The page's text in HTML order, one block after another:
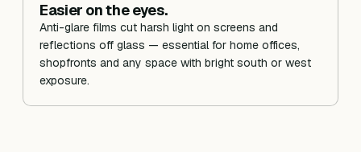
Easier on the eyes.
Anti-glare films cut harsh light on screens and
reflections off glass — essential for home offices,
shopfronts and any space with bright south or west
exposure.